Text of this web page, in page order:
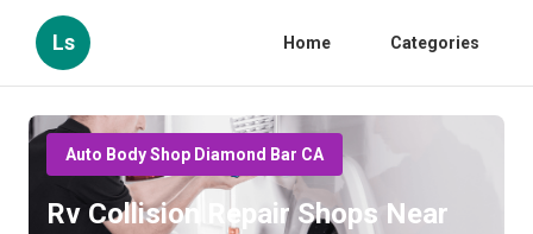
Ls Home Categories
Auto Body Shop Diamond Bar CA
Rv Collision Repair Shops Near